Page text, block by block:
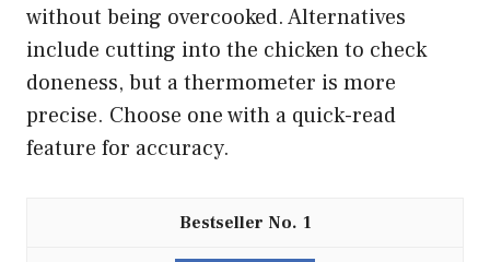
without being overcooked. Alternatives
include cutting into the chicken to check
doneness, but a thermometer is more
precise. Choose one with a quick-read
feature for accuracy.
1